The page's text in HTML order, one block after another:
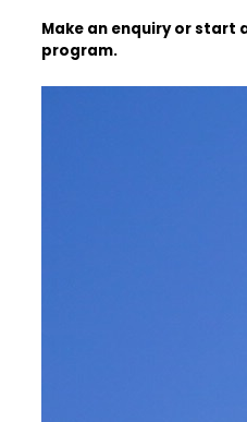
Make an enquiry or
program.